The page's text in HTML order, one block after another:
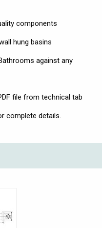
components
hung basins
against any
file from technical tab
complete details.